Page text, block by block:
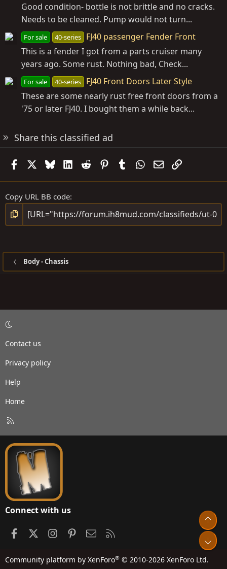
Good condition- bottle is not brittle and no cracks.
Needs to be cleaned. Pump would not turn...
For sale 40-series
FJ40 passenger Fender Front
This is a fender I got from a parts cruiser many
years ago. Some rust. Nothing bad, Check...
For sale 40-series
FJ40 Front Doors Later Style
These are some nearly rust free front doors from a
'75 or later FJ40. I bought them a while back...
Share this classified ad
FacebookBlueskyLinkedIn
Reddit PinterestTumblrWhatsApp
EmailLink
Copy URL BB code
Body - Chassis
Contact us
Privacy policy
Help
Home
S
Connect with us
FacebookInstagramPinterestContact us
Community platform by XenForo® © 2010-2026 XenForo Ltd.
Top